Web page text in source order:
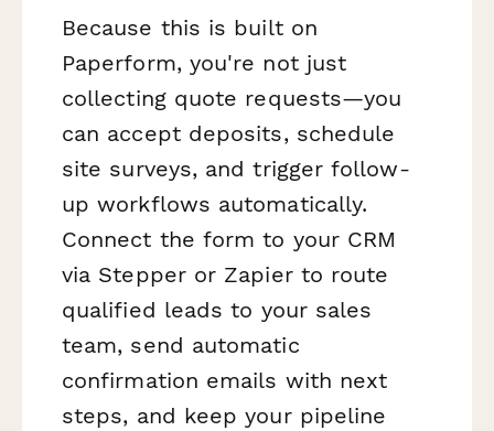
Because this is built on
Paperform, you're not just
collecting quote requests—you
can accept deposits, schedule
site surveys, and trigger follow-
up workflows automatically.
Connect the form to your CRM
via Stepper or Zapier to route
qualified leads to your sales
team, send automatic
confirmation emails with next
steps, and keep your pipeline